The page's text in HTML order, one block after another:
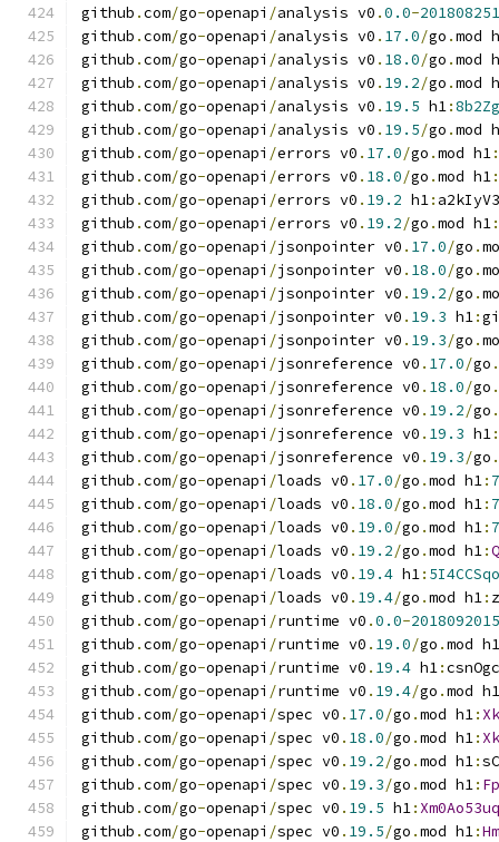
github .com/go-openapi /analysis v0 .0.0-
github .com/go-openapi /analysis v0 . 17.0/go .mod
github .com/go-openapi /analysis v0 . 18.0/go .mod
github .com/go-openapi /analysis v0 . 19.2/go .mod
github .com/go-openapi /analysis v0 . 19.5 h1:
github .com/go-openapi /analysis v0 . 19.5/go .mod
github .com/go-openapi /errors v0 . 17.0/go .mod h1:
github .com/go-openapi /errors v0 . 18.0/go .mod h1:
github .com/go-openapi /errors v0 . 19.2 h1:
github .com/go-openapi /errors v0 . 19.2/go .mod h1:
github .com/go-openapi /jsonpointer v0 . 17.0/go .
github .com/go-openapi /jsonpointer v0 . 18.0/go .
github .com/go-openapi /jsonpointer v0 . 19.2/go .
github .com/go-openapi /jsonpointer v0 . 19.3 h1:
github .com/go-openapi /jsonpointer v0 . 19.3/go .
github .com/go-openapi /jsonreference v0 . 17.0/go .
github .com/go-openapi /jsonreference v0 . 18.0/go .
github .com/go-openapi /jsonreference v0 . 19.2/go .
github .com/go-openapi /jsonreference v0 . 19.3 h1:
github .com/go-openapi /jsonreference v0 . 19.3/go .
github .com/go-openapi /loads v0 . 17.0/go .mod h1:
github .com/go-openapi /loads v0 . 18.0/go .mod h1:
github .com/go-openapi /loads v0 . 19.0/go .mod h1:
github .com/go-openapi /loads v0 . 19.2/go .mod h1:
github .com/go-openapi /loads v0 . 19.4 h1:
github .com/go-openapi /loads v0 . 19.4/go .mod h1:
github .com/go-openapi /runtime v0 .0.0-
github .com/go-openapi /runtime v0 . 19.0/go .mod h1
github .com/go-openapi /runtime v0 . 19.4 h1:
github .com/go-openapi /runtime v0 . 19.4/go .mod h1
github .com/go-openapi /spec v0 . 17.0/go .mod h1:
github .com/go-openapi /spec v0 . 18.0/go .mod h1:
github .com/go-openapi /spec v0 . 19.2/go .mod h1:
github .com/go-openapi /spec v0 . 19.3/go .mod h1:
github .com/go-openapi /spec v0 . 19.5 h1:
github .com/go-openapi /spec v0 . 19.5/go .mod h1: